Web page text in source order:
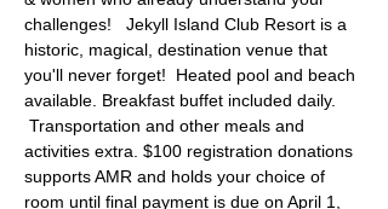
challenges!   Jekyll Island Club Resort is a
historic, magical, destination venue that
you'll never forget!  Heated pool and beach
available. Breakfast buffet included daily.
Transportation and other meals and
activities extra. $100 registration donations
supports AMR and holds your choice of
room until final payment is due on April 1,